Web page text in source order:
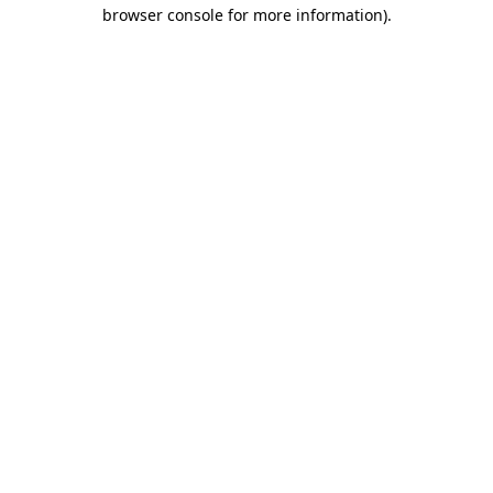
browser console for more information).